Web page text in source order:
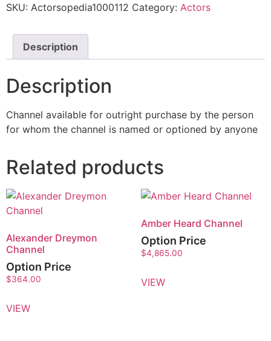
SKU: Actorsopedia1000112 Category: Actors
Description
Description
Channel available for outright purchase by the person
for whom the channel is named or optioned by anyone
Related products
Alexander Dreymon
Channel
Option Price
$364.00
VIEW
Amber Heard Channel
Option Price
$4,865.00
VIEW